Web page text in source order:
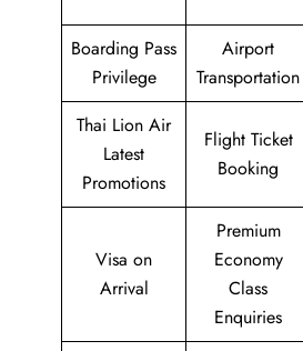
Boarding Pass
Privilege
Airport
Transportation
Thai Lion Air
Latest
Promotions
Flight Ticket
Booking
Visa on
Arrival
Premium
Economy
Class
Enquiries